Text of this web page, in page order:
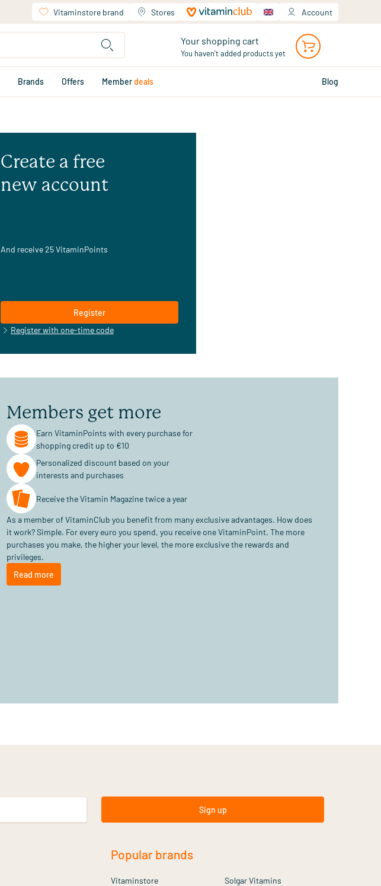
Vitaminstore brand Stores Account
Your shopping cart
You haven't added products yet
Brands Offers Memberdeals Blog
Create a free
new account
And receive 25 VitaminPoints
Register
Register with one-time code
Members get more
Earn VitaminPoints with every purchase for
shopping credit up to €10
Personalized discount based on your
interests and purchases
Receive the Vitamin Magazine twice a year
As a member of VitaminClub you benefit from many exclusive advantages. How does
it work? Simple. For every euro you spend, you receive one VitaminPoint. The more
purchases you make, the higher your level, the more exclusive the rewards and
privileges.
Read more
Sign up
Popular brands
Vitaminstore
Solgar Vitamins